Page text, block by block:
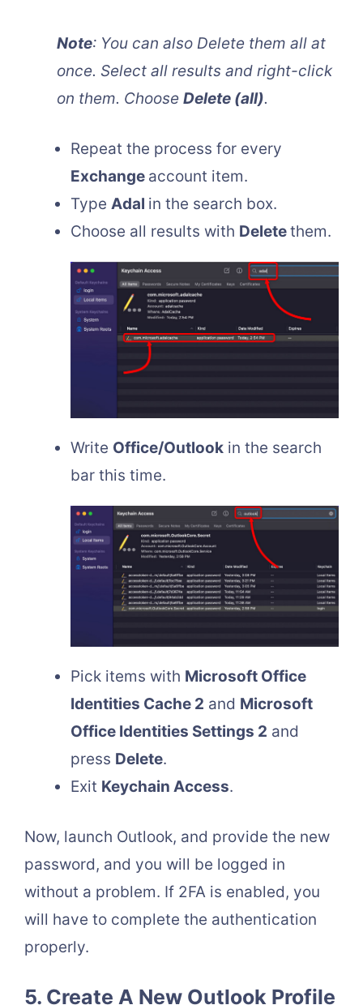
Note: You can also Delete them all at
once. Select all results and right-click
on them. Choose Delete (all).
Repeat the process for every
Exchange account item.
Type Adal in the search box.
Choose all results with Deletethem.
Write Office/Outlook in the search
bar this time.
Pick items with Microsoft Office
Identities Cache 2 and Microsoft
Office Identities Settings 2 and
press Delete.
Exit Keychain Access.
Now, launch Outlook, and provide the new
password, and you will be logged in
without a problem. If 2FA is enabled, you
will have to complete the authentication
properly.
5. Create A New Outlook Profile